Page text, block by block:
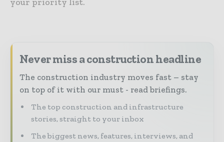
Never miss a construction headline
The construction industry moves fast – stay
on top of it with our must - read briefings.
The top construction and infrastructure
stories, straight to your inbox
The biggest news, features, interviews, and